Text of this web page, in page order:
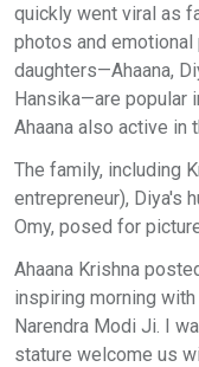
quickly went viral as
photos and
daughters—Ahaana,
Hansika—are popular
Ahaana also active in
The family, including
entrepreneur), Diya's
Omy, posed for
Ahaana Krishna
inspiring morning
Narendra Modi Ji. I
stature welcome us